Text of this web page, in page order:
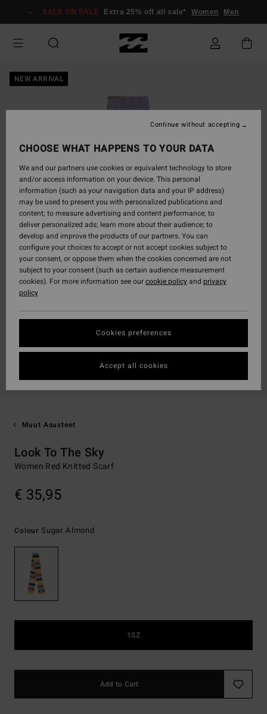
Information
SALE ON SALE Extra 25% off all sale* Women Men
NEW ARRIVAL
Muut Asusteet
Look To The Sky
Women Red Knitted Scarf
€ 35,95
Colour Sugar Almond
1SZ
Add to Cart
CHOOSE WHAT HAPPENS TO YOUR DATA
We and our partners use cookies or equivalent technology to store
and/or access information on your device. This personal
information (such as your navigation data and your IP address)
may be used to present you with personalized publications and
content; to measure advertising and content performance; to
deliver personalized ads; learn more about their audience; to
develop and improve the products of our partners. You can
configure your choices to accept or not accept cookies subject to
your consent, or oppose them when the cookies concerned are not
subject to your consent (such as certain audience measurement
cookies). For more information see ourcookie policyand privacy
policy
Cookies preferences
Continue without accepting
Accept all cookies